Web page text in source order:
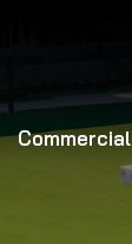
Commercial